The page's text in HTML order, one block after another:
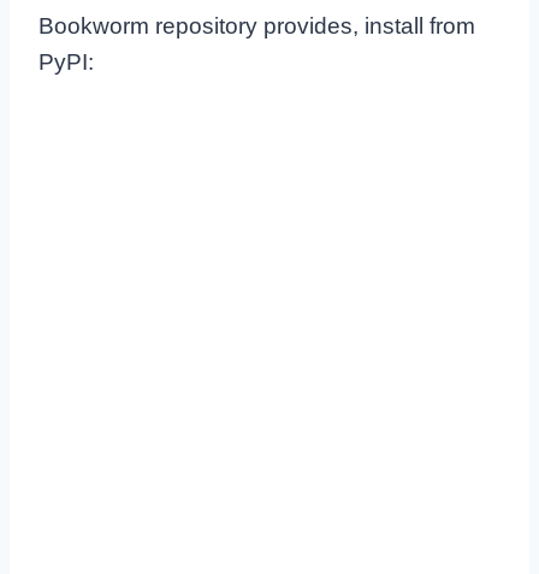
Bookworm repository provides, install from
PyPI: